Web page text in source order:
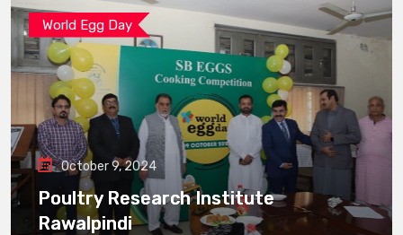
World Egg Day
October 9, 2024
Poultry Research Institute
Rawalpindi